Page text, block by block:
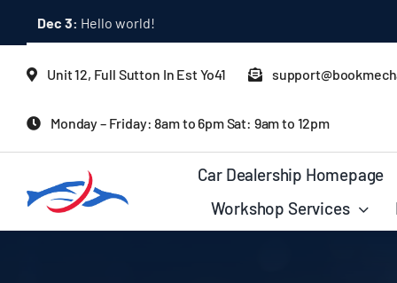
content
Mar 1:How Latest Consumer Trends Impact Car Buying &
Unit 12, Full Sutton In Est Yo41
Monday – Friday: 8am to 6pm Sat: 9am to 12pm
Car Dealership Homepage
Workshop Services